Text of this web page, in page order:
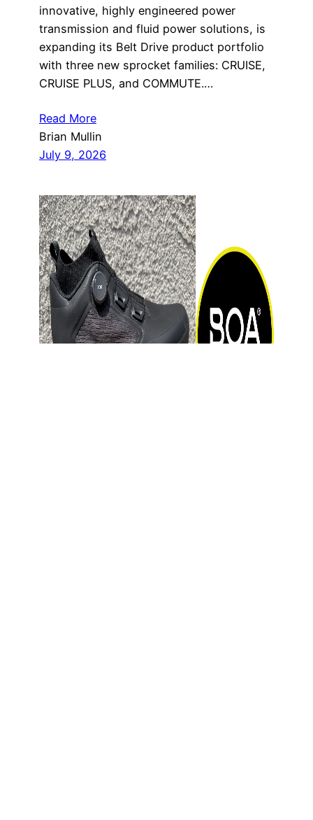
innovative, highly engineered power
transmission and fluid power solutions, is
expanding its Belt Drive product portfolio
with three new sprocket families: CRUISE,
CRUISE PLUS, and COMMUTE.…
Read More
Brian Mullin
July 9, 2026